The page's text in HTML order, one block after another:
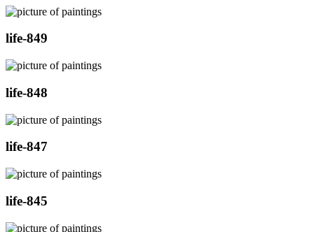
life-849
life-848
life-847
life-845